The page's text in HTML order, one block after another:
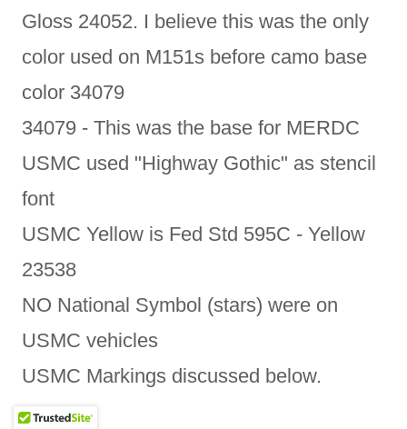
Gloss 24052. I believe this was the only
color used on M151s before camo base
color 34079
34079 - This was the base for MERDC
USMC used "Highway Gothic" as stencil
font
USMC Yellow is Fed Std 595C - Yellow
23538
NO National Symbol (stars) were on
USMC vehicles
USMC Markings discussed below.